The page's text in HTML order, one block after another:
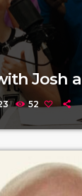
Josh
52